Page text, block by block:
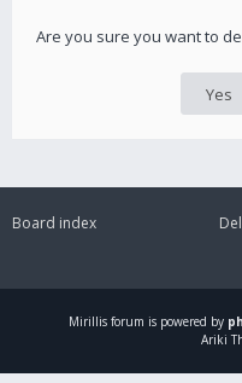
Are you sure you want to
Board index
Mirillis forum is powered by
Ariki